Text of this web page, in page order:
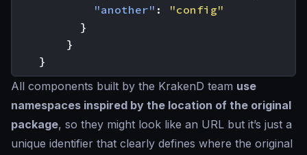
"another" :
"config"
}
}
}
All components built by the KrakenD team use
namespaces inspired by the location of the original
package, so they might look like an URL but it’s just a
unique identifier that clearly defines where the original